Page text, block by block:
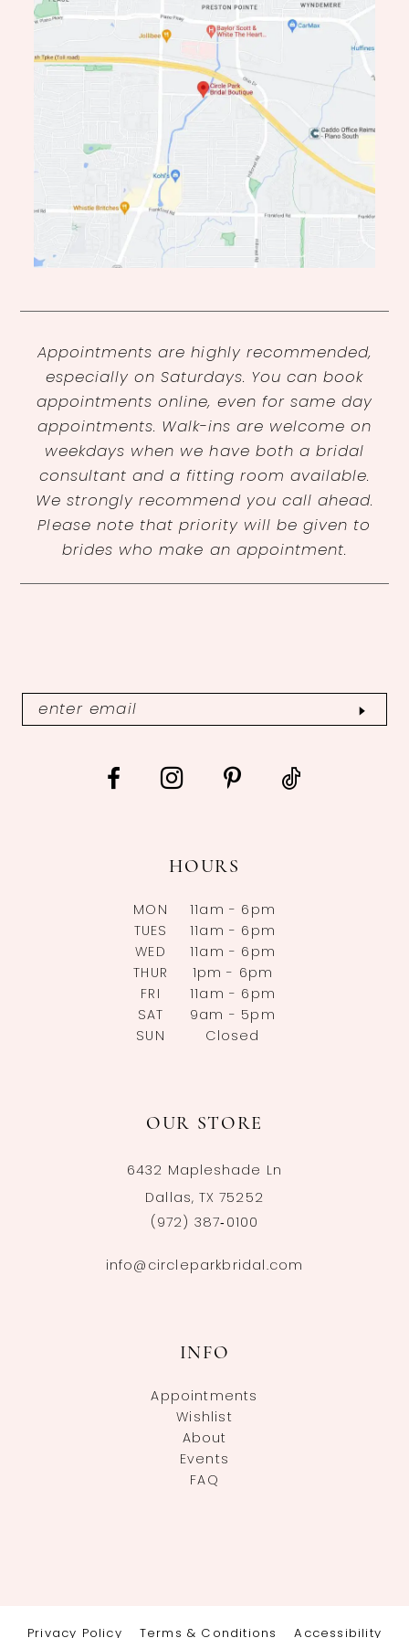
Appointments are highly recommended,
especially on Saturdays. You can book
appointments online, even for same day
appointments. Walk-ins are welcome on
weekdays when we have both a bridal
consultant and a fitting room available.
We strongly recommend you call ahead.
Please note that priority will be given to
brides who make an appointment.
HOURS
MON
11am - 6pm
TUES
11am - 6pm
WED
11am - 6pm
THUR
1pm - 6pm
FRI
11am - 6pm
SAT
9am - 5pm
SUN
Closed
OUR STORE
6432 Mapleshade Ln
Dallas, TX 75252
(972) 387‑0100
info@circleparkbridal.com
INFO
Appointments
Wishlist
About
Events
FAQ
Privacy Policy Terms & Conditions Accessibility